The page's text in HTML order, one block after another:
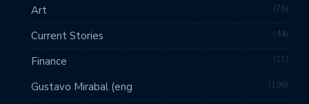
Art 76
Current Stories 44
Finance 11
Gustavo Mirabal (eng 198